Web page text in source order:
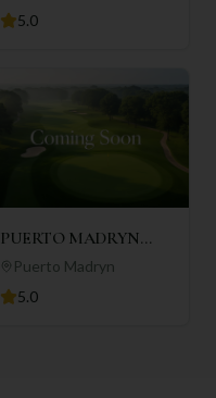
5.0
PUERTO MADRYN
GOLF CLUB
Puerto Madryn
5.0